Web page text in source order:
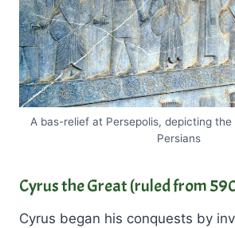
A bas-relief at Persepolis, depicting
Persians
Cyrus the Great(ruled from
Cyrus began his conquests by